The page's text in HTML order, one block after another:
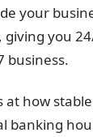
your
giving you
business.
at how
banking